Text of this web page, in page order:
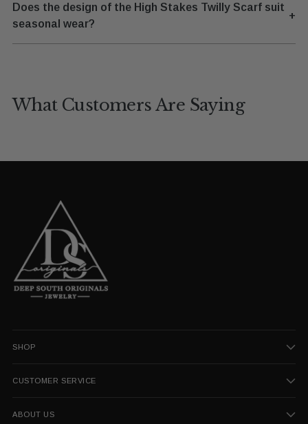
Does the design of the High Stakes Twilly Scarf suit
seasonal wear?
+
What Customers Are Saying
SHOP
CUSTOMER SERVICE
ABOUT US